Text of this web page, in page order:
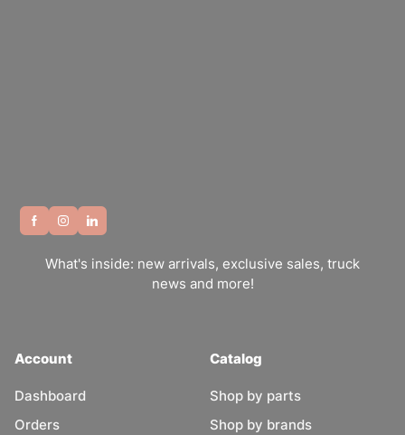
What's inside: new arrivals, exclusive sales, truck
news and more!
Account
Dashboard
Orders
Catalog
Shop by parts
Shop by brands